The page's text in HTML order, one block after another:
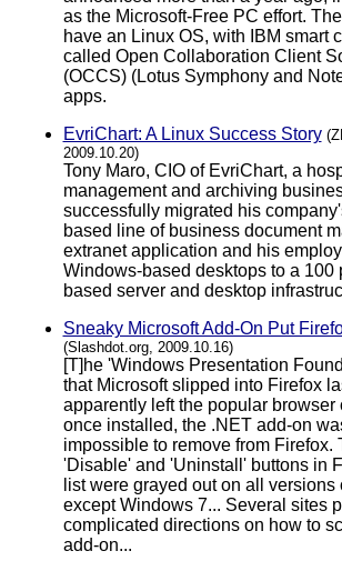
as the Microsoft-Free PC effort.
have an Linux OS, with IBM smart
called Open Collaboration Client
(OCCS) (Lotus Symphony and
apps.
EvriChart: A Linux Success Story
2009.10.20)
Tony Maro, CIO of EvriChart, a
management and archiving
successfully migrated his
based line of business document
extranet application and his
Windows-based desktops to a 100
based server and desktop
Sneaky Microsoft Add-On Put
(Slashdot.org, 2009.10.16)
[T]he 'Windows Presentation
that Microsoft slipped into Firefox
apparently left the popular browser
once installed, the .NET add-on
impossible to remove from Firefox.
'Disable' and 'Uninstall' buttons in
list were grayed out on all versions
except Windows 7... Several sites
complicated directions on how to
add-on...